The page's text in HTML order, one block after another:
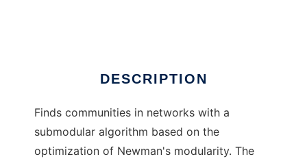
DESCRIPTION
Finds communities in networks with a
submodular algorithm based on the
optimization of Newman's modularity. The